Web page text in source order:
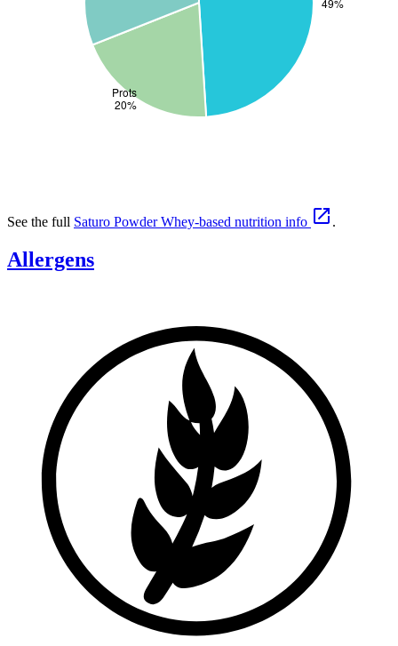
See the full Saturo Powder Whey-based nutrition info  .
Allergens